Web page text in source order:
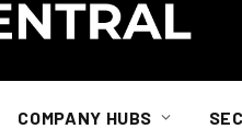
COMPANY HUBS